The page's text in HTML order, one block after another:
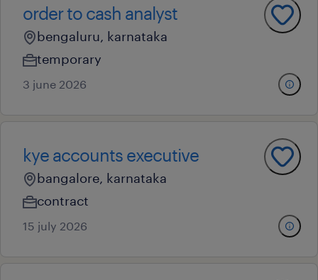
order to cash analyst
bengaluru, karnataka
temporary
3 june 2026
kye accounts executive
bangalore, karnataka
contract
15 july 2026